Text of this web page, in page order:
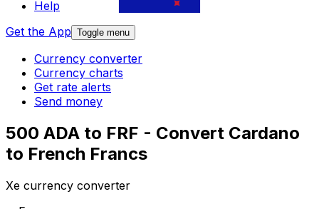
Help
Get the App Toggle menu
Currency converter
Currency charts
Get rate alerts
Send money
500 ADA to FRF - Convert Cardano
to French Francs
Xe currency converter